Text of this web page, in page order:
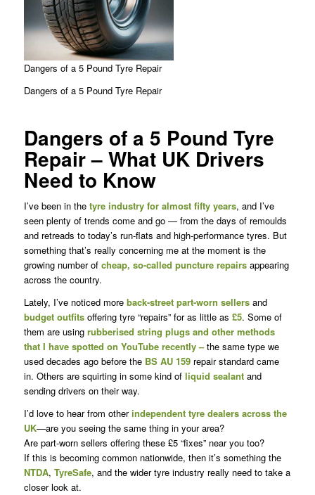
Dangers of a 5 Pound Tyre Repair
Dangers of a 5 Pound Tyre Repair
Dangers of a 5 Pound Tyre
Repair – What UK Drivers
Need to Know
I’ve been in the tyre industry for almost fifty years, and I’ve
seen plenty of trends come and go — from the days of remoulds
and retreads to today’s run-flats and high-performance tyres. But
something that’s really concerning me at the moment is the
growing number of cheap, so-called puncture repairsappearing
across the country.
Lately, I’ve noticed more back-street part-worn sellersand
budget outfitsoffering tyre “repairs” for as little as £5. Some of
them are using rubberised string plugs and other methods
that I have spotted on YouTube recently –the same type we
used decades ago before the BS AU 159repair standard came
in. Others are squirting in some kind of liquid sealantand
sending drivers on their way.
I’d love to hear from otherindependent tyre dealers across the
UK—are you seeing the same thing in your area?
Are part-worn sellers offering these £5 “fixes” near you too?
If this is becoming common nationwide, then it’s something the
NTDA, TyreSafe, and the wider tyre industry really need to take a
closer look at.